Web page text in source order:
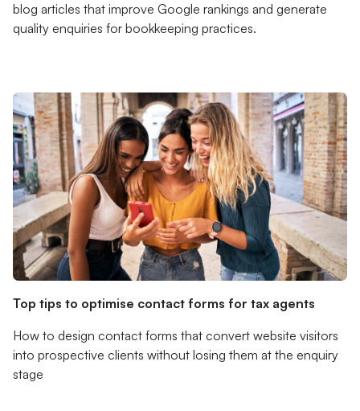
blog articles that improve Google rankings and generate
quality enquiries for bookkeeping practices.
Top tips to optimise contact forms for tax agents
How to design contact forms that convert website visitors
into prospective clients without losing them at the enquiry
stage